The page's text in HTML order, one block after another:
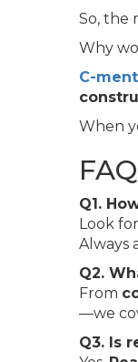
So, the
Why
C-
When
Q1.
Look
Always
Q2.
From
—we
Q3. Is